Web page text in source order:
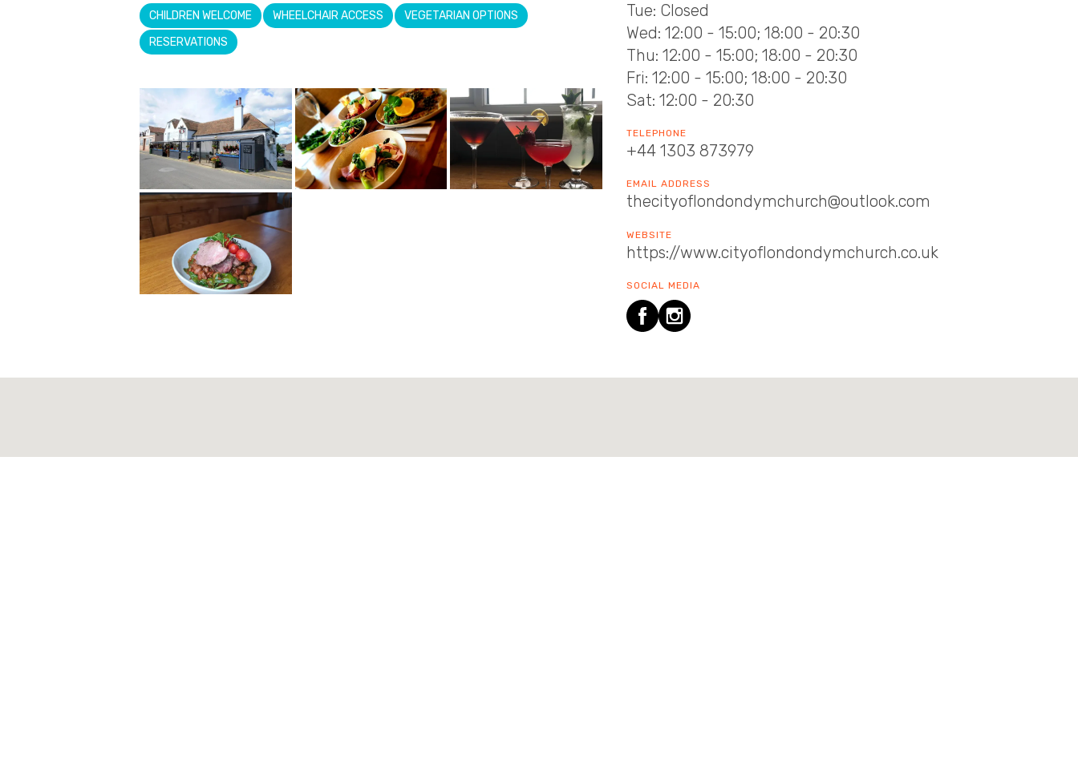
CHILDREN WELCOME WHEELCHAIR ACCESS
VEGETARIAN OPTIONS
RESERVATIONS
Tue: Closed
Wed: 12:00 - 15:00; 18:00 - 20:30
Thu: 12:00 - 15:00; 18:00 - 20:30
Fri: 12:00 - 15:00; 18:00 - 20:30
Sat: 12:00 - 20:30
TELEPHONE
+44 1303 873979
EMAIL ADDRESS
thecityoflondondymchurch@outlook.com
WEBSITE
https://www.cityoflondondymchurch.co.uk
SOCIAL MEDIA